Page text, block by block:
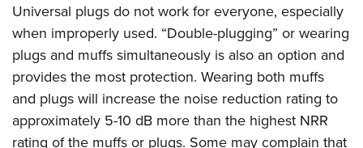
Universal plugs do not work for everyone, especially
when improperly used. “Double-plugging” or wearing
plugs and muffs simultaneously is also an option and
provides the most protection. Wearing both muffs
and plugs will increase the noise reduction rating to
approximately 5-10 dB more than the highest NRR
rating of the muffs or plugs. Some may complain that